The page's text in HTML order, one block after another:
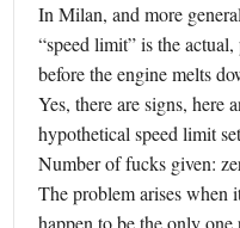
In Milan, and more
“speed limit” is the
before the engine melts
Yes, there are signs, here
hypothetical speed limit
Number of fucks given:
The problem arises when